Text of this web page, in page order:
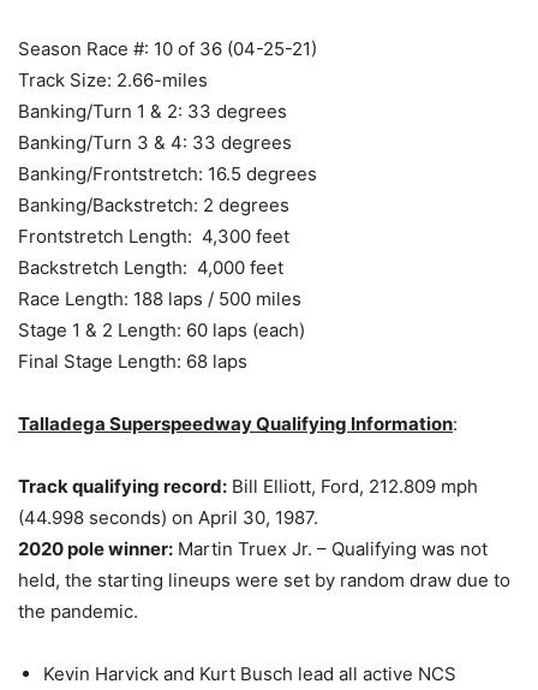
Season Race #: 10 of 36 (04-25-21)
Track Size: 2.66-miles
Banking/Turn 1 & 2: 33 degrees
Banking/Turn 3 & 4: 33 degrees
Banking/Frontstretch: 16.5 degrees
Banking/Backstretch: 2 degrees
Frontstretch Length: 4,300 feet
Backstretch Length: 4,000 feet
Race Length: 188 laps / 500 miles
Stage 1 & 2 Length: 60 laps (each)
Final Stage Length: 68 laps
Talladega Superspeedway Qualifying Information:
Track qualifying record: Bill Elliott, Ford, 212.809 mph
(44.998 seconds) on April 30, 1987.
2020 pole winner: Martin Truex Jr. – Qualifying was not
held, the starting lineups were set by random draw due to
the pandemic.
Kevin Harvick and Kurt Busch lead all active NCS